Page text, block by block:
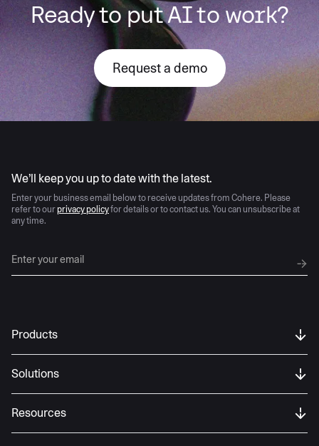
Ready to put AI to work?
Request a demo
We’ll keep you up to date with the latest.
Enter your business email below to receive updates from Cohere. Please
refer to our privacy policyfor details or to contact us. You can unsubscribe at
any time.
Products
Solutions
Resources